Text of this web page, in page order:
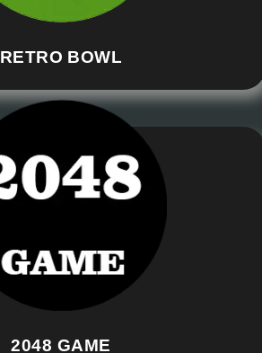
RETRO BOWL
2048 GAME